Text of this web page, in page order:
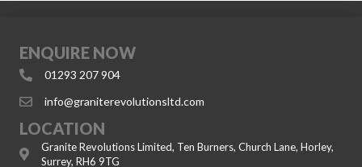
ENQUIRE NOW
01293 207 904
info@graniterevolutionsltd.com
LOCATION
Granite Revolutions Limited, Ten Burners, Church Lane, Horley,
Surrey, RH6 9TG